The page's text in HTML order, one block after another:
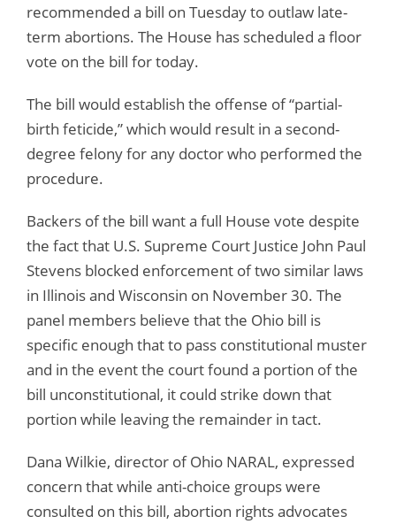
recommended a bill on Tuesday to outlaw late-
term abortions. The House has scheduled a floor
vote on the bill for today.
The bill would establish the offense of “partial-
birth feticide,” which would result in a second-
degree felony for any doctor who performed the
procedure.
Backers of the bill want a full House vote despite
the fact that U.S. Supreme Court Justice John Paul
Stevens blocked enforcement of two similar laws
in Illinois and Wisconsin on November 30. The
panel members believe that the Ohio bill is
specific enough that to pass constitutional muster
and in the event the court found a portion of the
bill unconstitutional, it could strike down that
portion while leaving the remainder in tact.
Dana Wilkie, director of Ohio NARAL, expressed
concern that while anti-choice groups were
consulted on this bill, abortion rights advocates